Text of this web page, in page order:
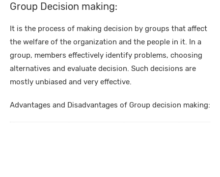
Group Decision making:
It is the process of making decision by groups that affect
the welfare of the organization and the people in it. In a
group, members effectively identify problems, choosing
alternatives and evaluate decision. Such decisions are
mostly unbiased and very effective.
Advantages and Disadvantages of Group decision making: